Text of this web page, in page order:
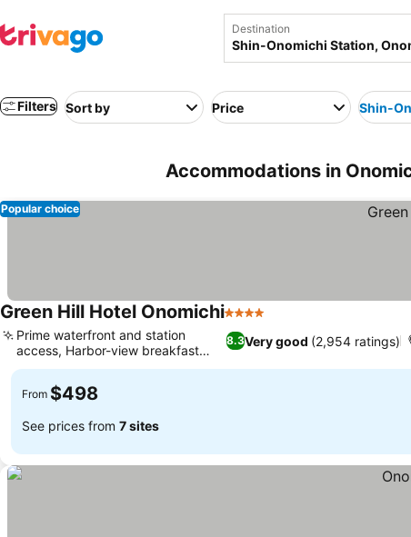
Destination
Filters Sort by Price Shin-
Accommodations in
Popular choice
Green Hill Hotel Onomichi4 Stars
8.3Very good (2,954 ratings)
Prime waterfront and station
access, Harbor-view breakfast
dining
From $498
See prices from 7 sites